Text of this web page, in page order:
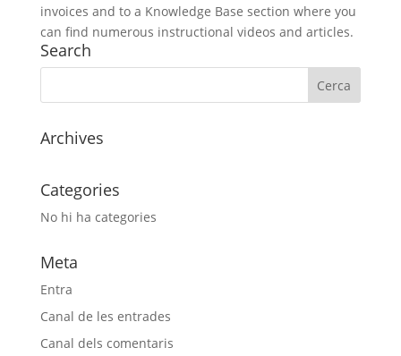
invoices and to a Knowledge Base section where you
can find numerous instructional videos and articles.
Search
Archives
Categories
No hi ha categories
Meta
Entra
Canal de les entrades
Canal dels comentaris